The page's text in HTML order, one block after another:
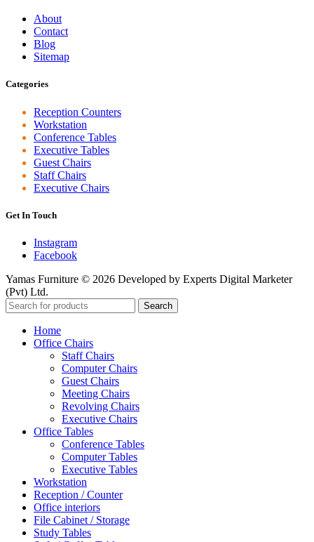
About
Contact
Blog
Sitemap
Categories
Reception Counters
Workstation
Conference Tables
Executive Tables
Guest Chairs
Staff Chairs
Executive Chairs
Get In Touch
Instagram
Facebook
Yamas Furniture © 2026 Developed by Experts Digital Marketer
(Pvt) Ltd.
Search
Home
Office Chairs
Staff Chairs
Computer Chairs
Guest Chairs
Meeting Chairs
Revolving Chairs
Executive Chairs
Office Tables
Conference Tables
Computer Tables
Executive Tables
Workstation
Reception / Counter
Office interiors
File Cabinet / Storage
Study Tables